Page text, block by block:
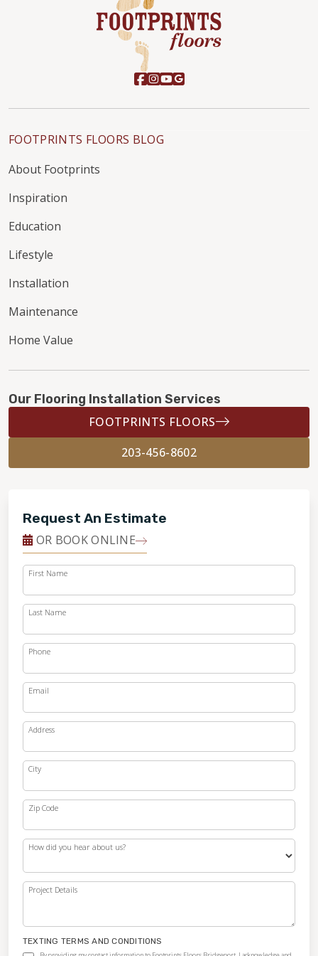
FOOTPRINTS FLOORS BLOG
About Footprints
Inspiration
Education
Lifestyle
Installation
Maintenance
Home Value
Our Flooring Installation Services
FOOTPRINTS FLOORS
203-456-8602
Request An Estimate
OR BOOK ONLINE
First Name
Last Name
Phone
Email
Address
City
Zip Code
How did you hear about us?
Project Details
TEXTING TERMS AND CONDITIONS